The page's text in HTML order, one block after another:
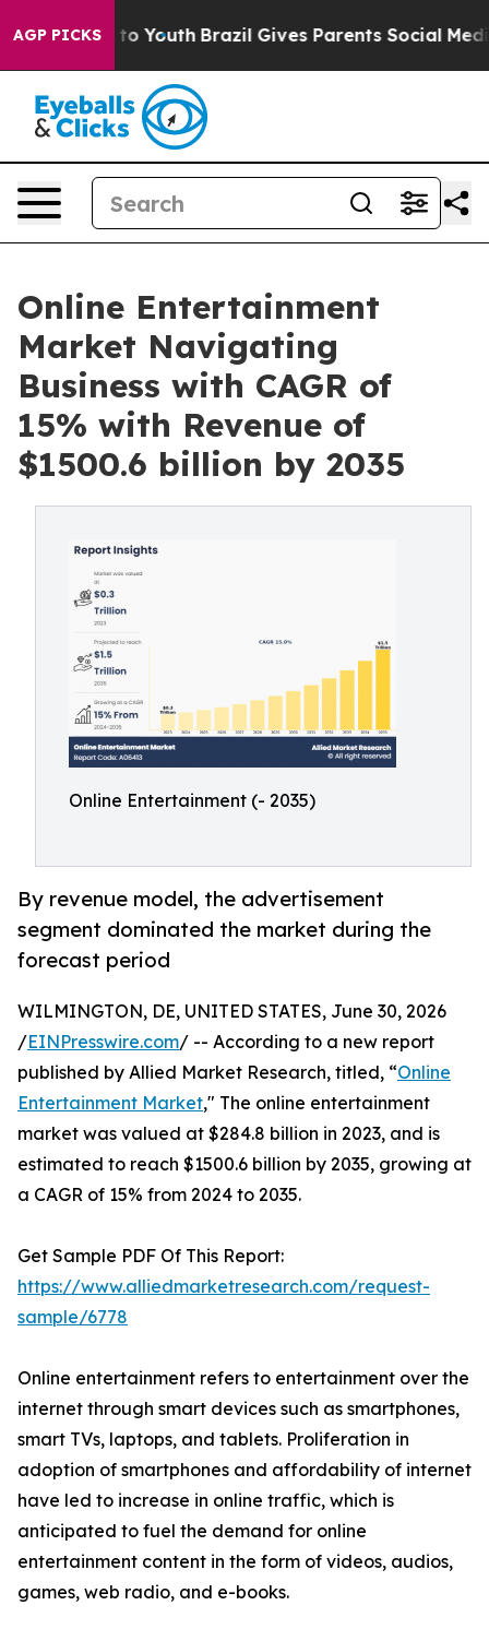
AGP PICKS
to Youth Brazil Gives Parents Social Media
Online Entertainment
Market Navigating
Business with CAGR of
15% with Revenue of
$1500.6 billion by 2035
Online Entertainment (- 2035)
By revenue model, the advertisement
segment dominated the market during the
forecast period
WILMINGTON, DE, UNITED STATES, June 30, 2026
/EINPresswire.com/ -- According to a new report
published by Allied Market Research, titled, “Online
Entertainment Market," The online entertainment
market was valued at $284.8 billion in 2023, and is
estimated to reach $1500.6 billion by 2035, growing at
a CAGR of 15% from 2024 to 2035.
Get Sample PDF Of This Report:
https://www.alliedmarketresearch.com/request-
sample/6778
Online entertainment refers to entertainment over the
internet through smart devices such as smartphones,
smart TVs, laptops, and tablets. Proliferation in
adoption of smartphones and affordability of internet
have led to increase in online traffic, which is
anticipated to fuel the demand for online
entertainment content in the form of videos, audios,
games, web radio, and e-books.